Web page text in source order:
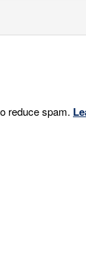
reduce spam.